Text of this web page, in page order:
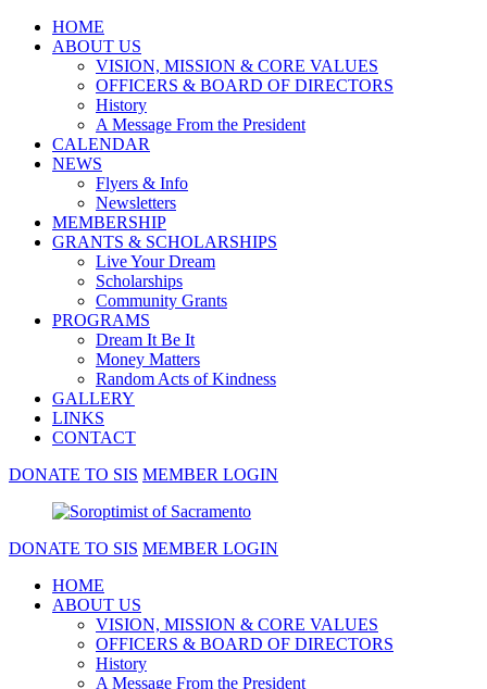
HOME
ABOUT US
VISION, MISSION & CORE VALUES
OFFICERS & BOARD OF DIRECTORS
History
A Message From the President
CALENDAR
NEWS
Flyers & Info
Newsletters
MEMBERSHIP
GRANTS & SCHOLARSHIPS
Live Your Dream
Scholarships
Community Grants
PROGRAMS
Dream It Be It
Money Matters
Random Acts of Kindness
GALLERY
LINKS
CONTACT
DONATE TO SIS MEMBER LOGIN
DONATE TO SIS MEMBER LOGIN
HOME
ABOUT US
VISION, MISSION & CORE VALUES
OFFICERS & BOARD OF DIRECTORS
History
A Message From the President